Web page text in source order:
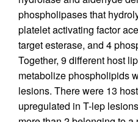
phospholipases that
platelet activating factor
target esterase, and 4
Together, 9 different host
metabolize phospholipids
lesions. There were 13
upregulated in T-lep